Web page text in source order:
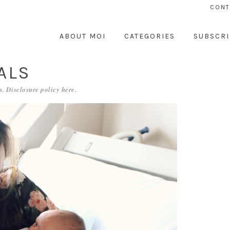
ABOUT MOI CATEGORIES
Disclosure policy here.